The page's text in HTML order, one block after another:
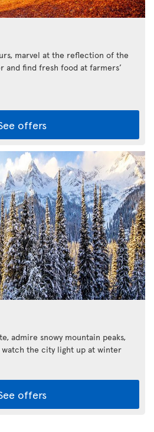
marvel at the reflection of the
and find fresh food at farmers’
offers
admire snowy mountain peaks,
the city light up at winter
offers